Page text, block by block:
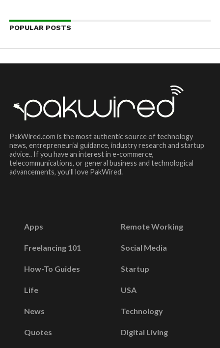
POPULAR POSTS
PakWired.com is the most authentic source of technology
news, entrepreneurial guidance, industry research and startup
advice.. If you have an interest in e-commerce,
telecommunications, or general business and technological
advancements, you’ll love PakWired.
Apps
Freelancing 101
How-To Guides
Life
News
Quotes
Remote Working
Social Media
Startup
USA
Technology
Digital Living